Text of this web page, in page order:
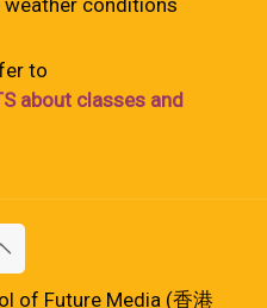
weather conditions
to
about classes and
of Future Media (香港